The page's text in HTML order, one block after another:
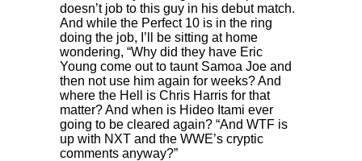
doesn’t job to this guy in his debut match.
And while the Perfect 10 is in the ring
doing the job, I’ll be sitting at home
wondering, “Why did they have Eric
Young come out to taunt Samoa Joe and
then not use him again for weeks? And
where the Hell is Chris Harris for that
matter? And when is Hideo Itami ever
going to be cleared again? “And WTF is
up with NXT and the WWE’s cryptic
comments anyway?”